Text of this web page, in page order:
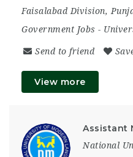
Faisalabad Division,
Government Jobs -
Send to friend
View more
Assistant
National